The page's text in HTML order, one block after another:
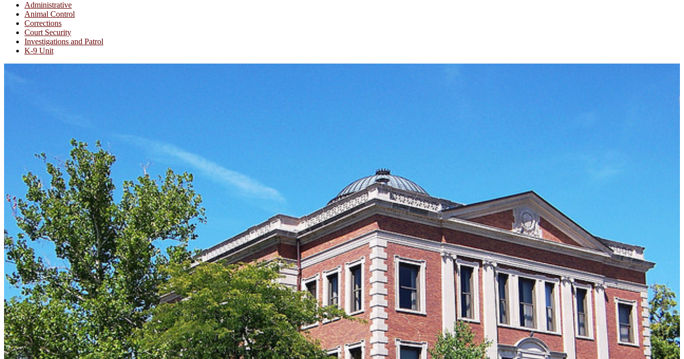
Administrative
Animal Control
Corrections
Court Security
Investigations and Patrol
K-9 Unit